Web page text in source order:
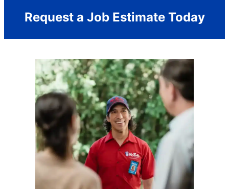
Request a Job Estimate Today